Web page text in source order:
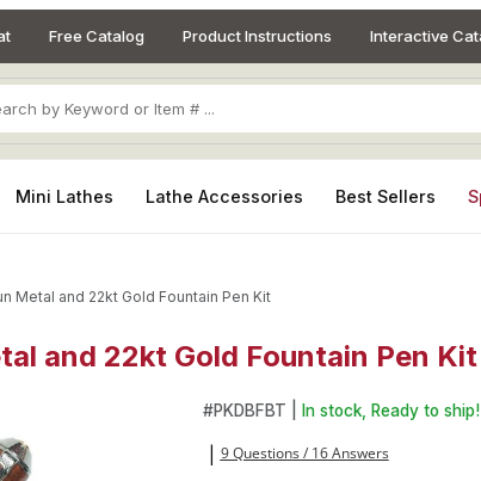
Free Catalog Product Instructions Interactive
Mini Lathes Lathe Accessories Best Sellers
Metal and 22kt Gold Fountain Pen Kit
and 22kt Gold Fountain Pen Kit
22kt Gold Fountain Pen Kit ImagesPurchase Broadwell Nouveau
#PKDBFBT | In stock, Ready to ship!
9 Questions / 16 Answers